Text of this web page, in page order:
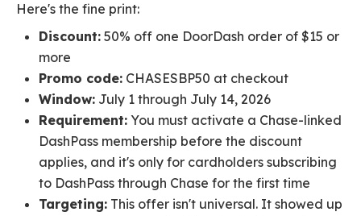
Here's the fine print:
Discount: 50% off one DoorDash order of $15 or
more
Promo code: CHASESBP50 at checkout
Window: July 1 through July 14, 2026
Requirement: You must activate a Chase-linked
DashPass membership before the discount
applies, and it's only for cardholders subscribing
to DashPass through Chase for the first time
Targeting: This offer isn't universal. It showed up